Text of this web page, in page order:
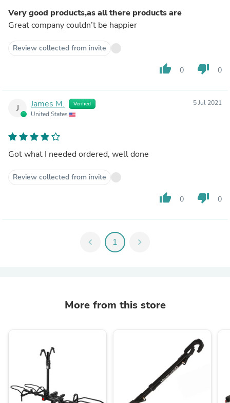
Very good products,as all there products are
Great company couldn’t be happier
Review collected from invite
thumb_up 0 thumb_down 0
J James M. Verified
United States
5 Jul 2021
Got what I needed ordered, well done
Review collected from invite
thumb_up 0 thumb_down 0
chevron_left 1 chevron_right
More from this store